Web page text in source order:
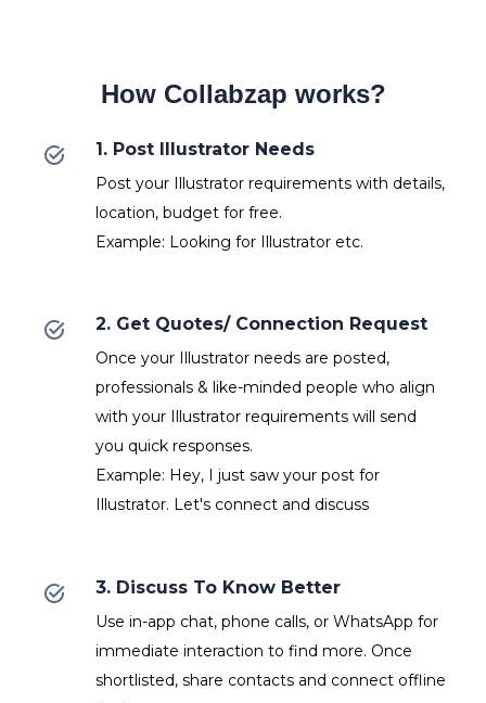
How Collabzap works?
1. Post Illustrator Needs
Post your Illustrator requirements with details,
location, budget for free.
Example: Looking for Illustrator etc.
2. Get Quotes/ Connection Request
Once your Illustrator needs are posted,
professionals & like-minded people who align
with your Illustrator requirements will send
you quick responses.
Example: Hey, I just saw your post for
Illustrator. Let's connect and discuss
3. Discuss To Know Better
Use in-app chat, phone calls, or WhatsApp for
immediate interaction to find more. Once
shortlisted, share contacts and connect offline